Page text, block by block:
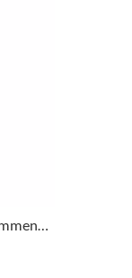
Electric vs gas log splitter recommendation for a homeowner who wants minimal upkeep